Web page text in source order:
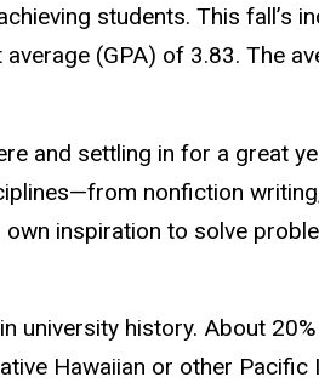
students. This
(GPA) of 3.83. The
and settling in for a great
nonfiction
inspiration to solve
university history. About
Hawaiian or other